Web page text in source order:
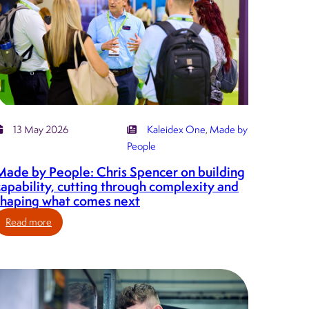
13 May 2026 Kaleidex One, Made by
People
by People: Chris Spencer on building
cutting through complexity and
what comes next
Read more
Made
People:
Chris
Spencer